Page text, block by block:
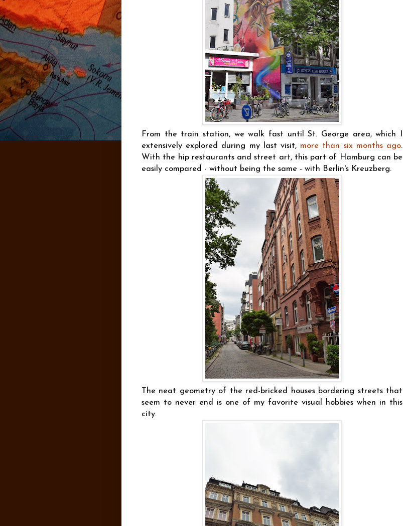
From the train station, we walk fast until St. George area, which I
extensively explored during my last visit, more than six months ago.
With the hip restaurants and street art, this part of Hamburg can be
easily compared - without being the same - with Berlin's Kreuzberg.
The neat geometry of the red-bricked houses bordering streets that
seem to never end is one of my favorite visual hobbies when in this
city.